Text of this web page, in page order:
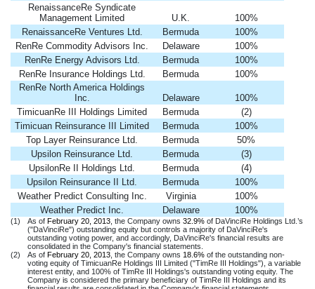
RenaissanceRe Syndicate
Management Limited
U.K.
100%
RenaissanceRe Ventures Ltd.
Bermuda
100%
RenRe Commodity Advisors Inc.
Delaware
100%
RenRe Energy Advisors Ltd.
Bermuda
100%
RenRe Insurance Holdings Ltd.
Bermuda
100%
RenRe North America Holdings
Inc.
Delaware
100%
TimicuanRe III Holdings Limited
Bermuda
(2)
Timicuan Reinsurance III Limited
Bermuda
100%
Top Layer Reinsurance Ltd.
Bermuda
50%
Upsilon Reinsurance Ltd.
Bermuda
(3)
UpsilonRe II Holdings Ltd.
Bermuda
(4)
Upsilon Reinsurance II Ltd.
Bermuda
100%
Weather Predict Consulting Inc.
Virginia
100%
Weather Predict Inc.
Delaware 100%
(1) As of February 20, 2013 , the Company owns 32.9% of DaVinciRe Holdings Ltd.’s
("DaVinciRe") outstanding equity but controls a majority of DaVinciRe's
outstanding voting power, and accordingly, DaVinciRe's financial results are
consolidated in the Company's financial statements.
(2)
As of February 20, 2013 , the Company owns 18.6% of the outstanding non-
voting equity of TimicuanRe Holdings III Limited ("TimRe III Holdings"), a variable
interest entity, and 100% of TimRe III Holdings's outstanding voting equity. The
Company is considered the primary beneficiary of TimRe III Holdings and its